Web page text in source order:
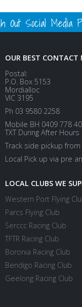
Social Media
OUR BEST CONTACT
Postal:
P.O. Box 5153
Mordialloc
VIC 3195
Ph 03 9580 2258
Mobile BH 0409 778
TXT During After Hours
Track side pickup from
Local Pick up via pre
LOCAL CLUBS WE
Western Port Flying
Parcs Flying Club
Serccc Racing Club
TFTR Racing Club
Boronia Racing Club
Bendigo Racing Club
Geelong Racing Club